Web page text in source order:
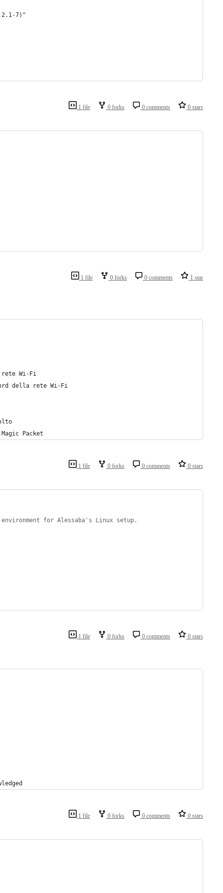
7)"
1 file 0 forks 0 comments 0 stars
1 file 0 forks 0 comments 1 star
Wi-Fi
della rete Wi-Fi
Packet
1 file 0 forks 0 comments 0 stars
for Alessaba's Linux setup.
1 file 0 forks 0 comments 0 stars
1 file 0 forks 0 comments 0 stars